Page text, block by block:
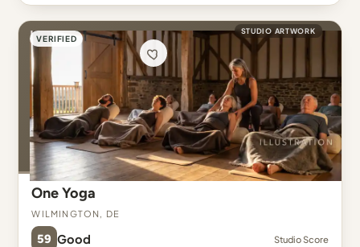
VERIFIED
STUDIO ARTWORK
One Yoga
Wilmington, DE
59 Good Studio Score